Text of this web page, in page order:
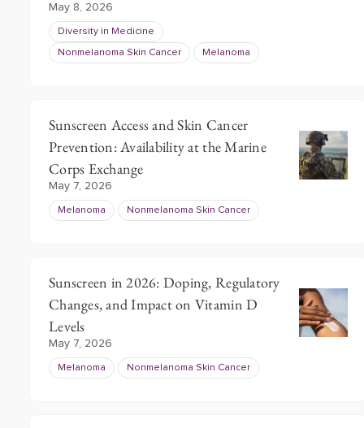
May 8, 2026
Diversity in Medicine
Nonmelanoma Skin Cancer Melanoma
Sunscreen Access and Skin Cancer
Prevention: Availability at the Marine
Corps Exchange
May 7, 2026
Melanoma Nonmelanoma Skin Cancer
Sunscreen in 2026: Doping, Regulatory
Changes, and Impact on Vitamin D
Levels
May 7, 2026
Melanoma Nonmelanoma Skin Cancer